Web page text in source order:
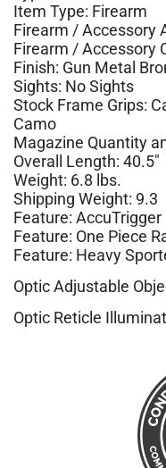
Item Type: Firearm
Firearm / Accessory
Firearm / Accessory
Finish: Gun Metal
Sights: No Sights
Stock Frame Grips:
Camo
Magazine Quantity
Overall Length: 40.5″
Weight: 6.8 lbs.
Shipping Weight: 9.3
Feature: AccuTrigger
Feature: One Piece
Feature: Heavy
Optic Adjustable
Optic Reticle